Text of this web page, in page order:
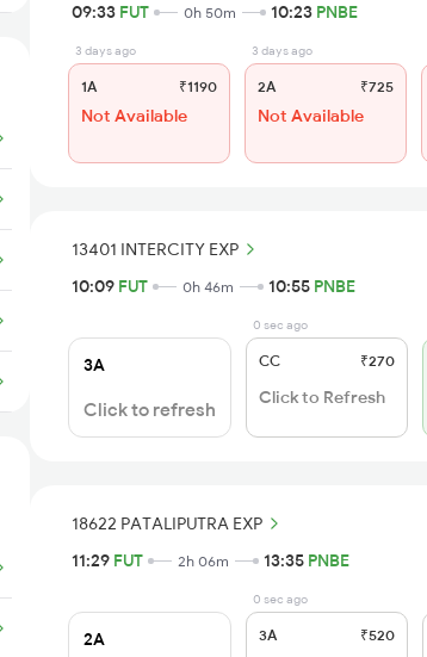
09:33 FUT 0h 50m 10:23 PNBE
3 days ago
1A ₹1190
Not Available
3 days ago
2A ₹725
Not Available
13401 INTERCITY EXP
10:09 FUT 0h 46m 10:55 PNBE
3A
Click to refresh
0 sec ago
CC ₹270
Click to Refresh
18622 PATALIPUTRA EXP
11:29 FUT 2h 06m 13:35 PNBE
2A
0 sec ago
3A ₹520